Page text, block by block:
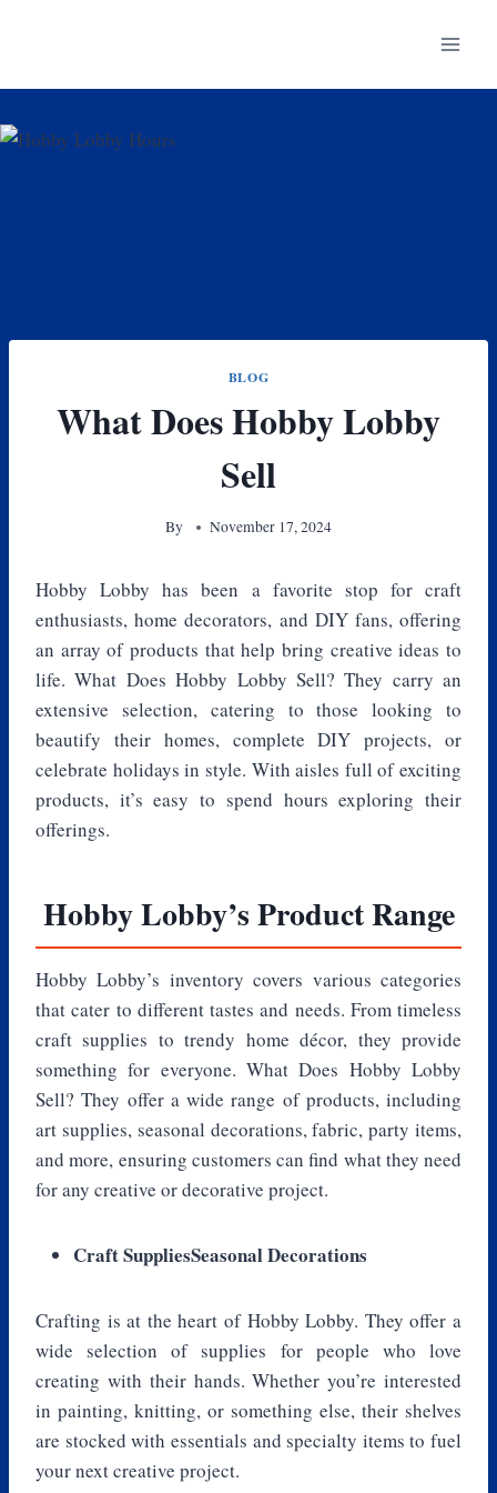
BLOG
What Does Hobby Lobby
Sell
By November 17, 2024
Hobby Lobby has been a favorite stop for craft
enthusiasts, home decorators, and DIY fans, offering
an array of products that help bring creative ideas to
life. What Does Hobby Lobby Sell? They carry an
extensive selection, catering to those looking to
beautify their homes, complete DIY projects, or
celebrate holidays in style. With aisles full of exciting
products, it’s easy to spend hours exploring their
offerings.
Hobby Lobby’s Product Range
Hobby Lobby’s inventory covers various categories
that cater to different tastes and needs. From timeless
craft supplies to trendy home décor, they provide
something for everyone. What Does Hobby Lobby
Sell? They offer a wide range of products, including
art supplies, seasonal decorations, fabric, party items,
and more, ensuring customers can find what they need
for any creative or decorative project.
Craft SuppliesSeasonal Decorations
Crafting is at the heart of Hobby Lobby. They offer a
wide selection of supplies for people who love
creating with their hands. Whether you’re interested
in painting, knitting, or something else, their shelves
are stocked with essentials and specialty items to fuel
your next creative project.